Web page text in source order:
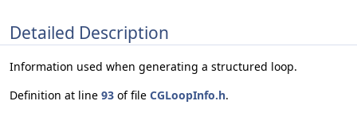
Detailed Description
Information used when generating a structured loop.
Definition at line 93 of file CGLoopInfo.h.